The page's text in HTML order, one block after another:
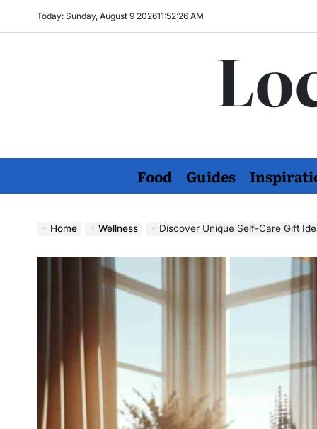
Today: Sunday, August 9 202611:52:27 AM
Food Guides
Home Wellness Discover Unique Self-Care Gift